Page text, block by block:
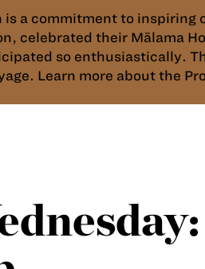
is a commitment to
celebrated their Mālama
so enthusiastically.
Learn more about